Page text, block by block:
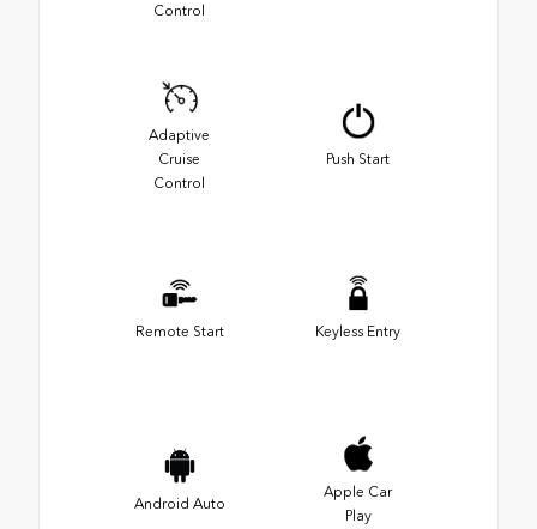
Control
Adaptive
Cruise
Control
Push Start
Remote Start Keyless Entry
Android Auto
Apple Car
Play